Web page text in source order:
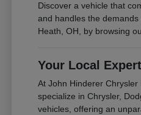
Discover a vehicle that
and handles the
Heath, OH, by browsing
Your Local
At John Hinderer
specialize in Chrysler,
vehicles, offering an